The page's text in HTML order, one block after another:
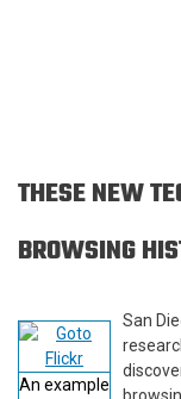
THESE NEW
BROWSING
An example
San